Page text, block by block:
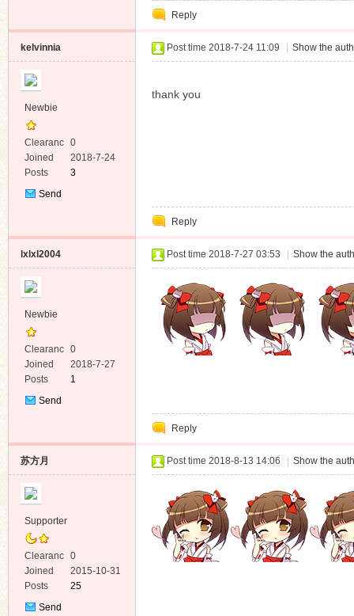
Reply
kelvinnia
Newbie
Clearanc
e
0
Joined
2018-7-24
Posts
3
Send
Post time 2018-7-24 11:09 Show the
thank you
Reply
lxlxl2004
Newbie
Clearanc
e
0
Joined
2018-7-27
Posts
1
Send
Post time 2018-7-27 03:53 Show the
Reply
苏方月
Supporter
Clearanc
e
0
Joined
2015-10-31
Posts
25
Send
Post time 2018-8-13 14:06 Show the